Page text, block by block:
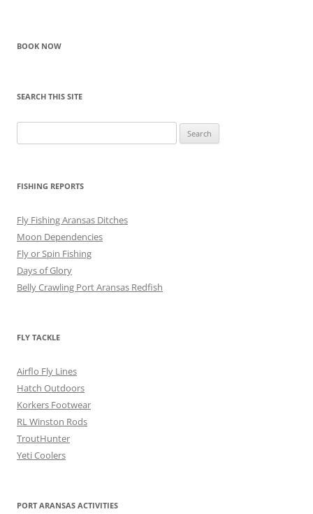
BOOK NOW
SEARCH THIS SITE
for:
FISHING REPORTS
Fly Fishing Aransas Ditches
Moon Dependencies
Fly or Spin Fishing
Days of Glory
Belly Crawling Port Aransas Redfish
FLY TACKLE
Airflo Fly Lines
Hatch Outdoors
Korkers Footwear
RL Winston Rods
TroutHunter
Yeti Coolers
PORT ARANSAS ACTIVITIES